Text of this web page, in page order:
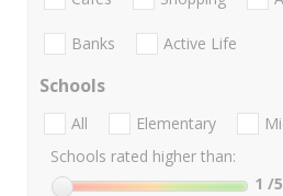
Banks Active Life
Schools
All Elementary
Schools rated higher than:
1 /5